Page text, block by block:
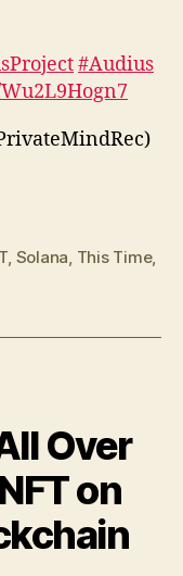
#Audius
, Solana, This Time,
Over
on